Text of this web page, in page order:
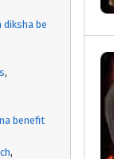
diksha be
benefit